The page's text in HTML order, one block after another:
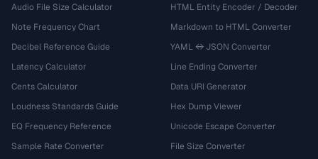
Audio File Size Calculator
Note Frequency Chart
Decibel Reference Guide
Latency Calculator
Cents Calculator
Loudness Standards Guide
EQ Frequency Reference
Sample Rate Converter
HTML Entity Encoder / Decoder
Markdown to HTML Converter
YAML ↔ JSON Converter
Line Ending Converter
Data URI Generator
Hex Dump Viewer
Unicode Escape Converter
File Size Converter